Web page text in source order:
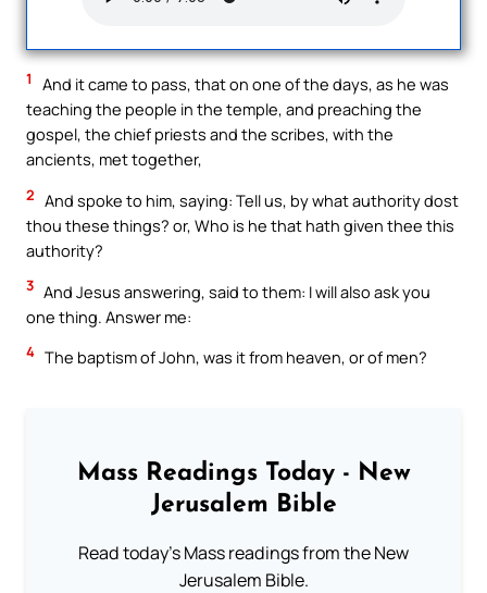
1
And it came to pass, that on one of the days, as he was
teaching the people in the temple, and preaching the
gospel, the chief priests and the scribes, with the
ancients, met together,
2 And spoke to him, saying: Tell us, by what authority dost
thou these things? or, Who is he that hath given thee this
authority?
3 And Jesus answering, said to them: I will also ask you
one thing. Answer me:
4 The baptism of John, was it from heaven, or of men?
Mass Readings Today - New
Jerusalem Bible
Read today's Mass readings from the New
Jerusalem Bible.